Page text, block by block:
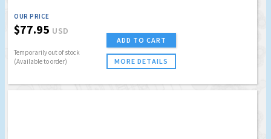
OUR PRICE
$77.95 USD
Temporarily out of stock
(Available to order)
ADD TO CART
MORE DETAILS